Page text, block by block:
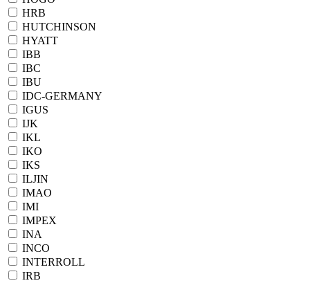
HRB
HUTCHINSON
HYATT
IBB
IBC
IBU
IDC-GERMANY
IGUS
IJK
IKL
IKO
IKS
ILJIN
IMAO
IMI
IMPEX
INA
INCO
INTERROLL
IRB